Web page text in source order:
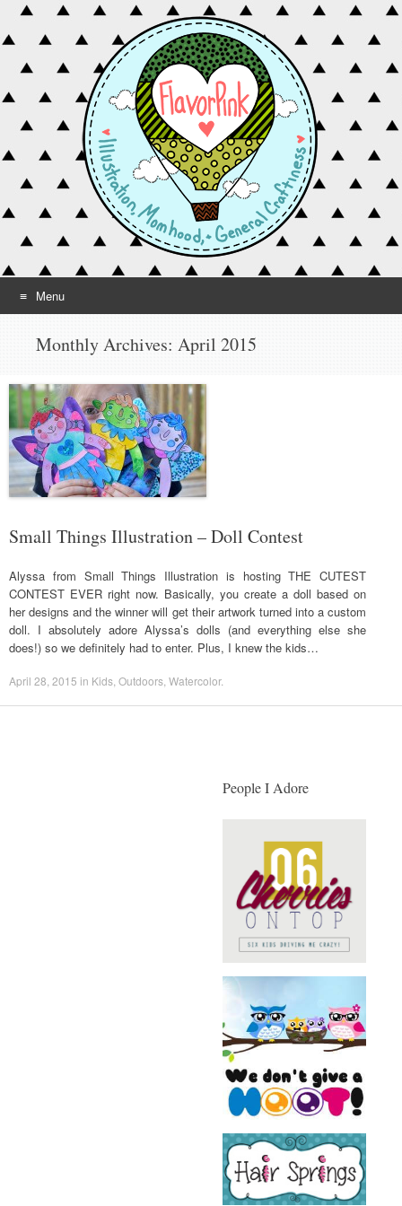
Menu
Monthly Archives: April 2015
Small Things Illustration – Doll Contest
Alyssa from Small Things Illustration is hosting THE CUTEST
CONTEST EVER right now. Basically, you create a doll based on
her designs and the winner will get their artwork turned into a custom
doll. I absolutely adore Alyssa’s dolls (and everything else she
does!) so we definitely had to enter. Plus, I knew the kids…
April 28, 2015 in Kids Outdoors Watercolor.
People I Adore